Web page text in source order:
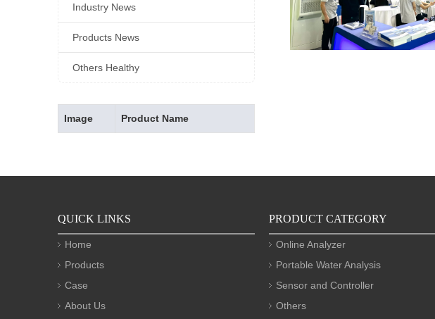
Industry News
Products News
Others Healthy
Image Product Name
QUICK LINKS
Home
Products
Case
About Us
PRODUCT CATEGORY
Online Analyzer
Portable Water Analysis
Sensor and Controller
Others